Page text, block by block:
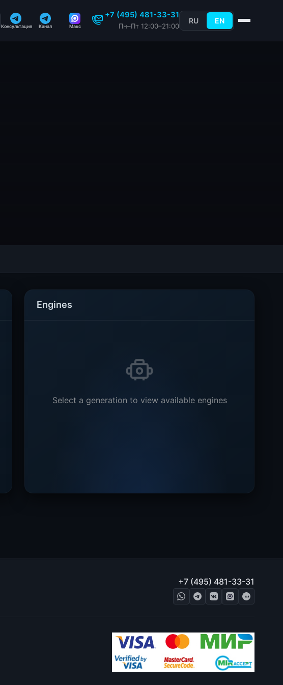
Консультация Канал Макс
+7 (495) 481-33-31
Пн–Пт 12:00–21:00
RU EN
Engines
Select a generation to view available engines
+7 (495) 481-33-31